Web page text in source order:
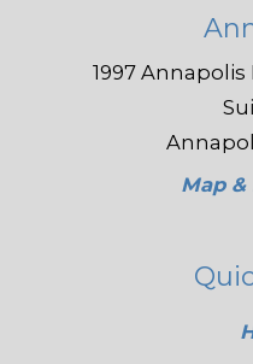
1997 Annapolis
Map